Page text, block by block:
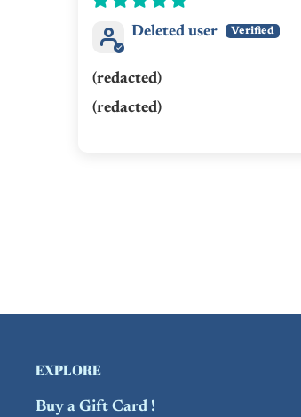
Deleted user
(redacted)
(redacted)
EXPLORE
Buy a Gift Card !